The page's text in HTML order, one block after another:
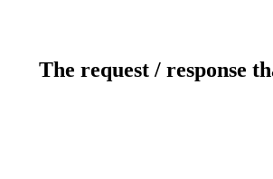
The request / response